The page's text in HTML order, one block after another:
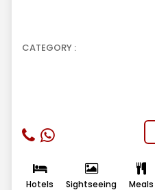
CATEGORY :
Hotels Sightseeing Meals